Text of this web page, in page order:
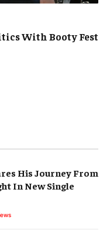
With Booty Fest
His Journey From
In New Single